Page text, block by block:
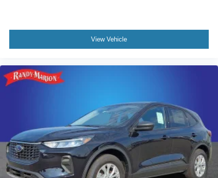
View Vehicle